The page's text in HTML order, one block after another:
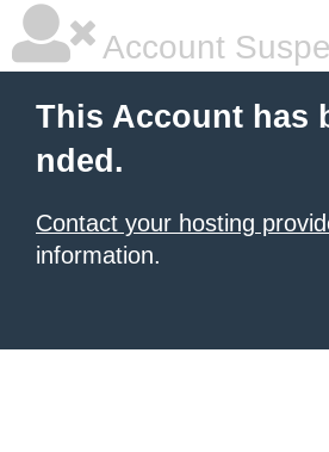
Account
This Account has
nded.
Contact your hosting
information.